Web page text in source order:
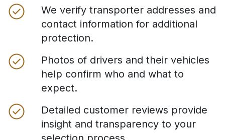
We verify transporter addresses and
contact information for additional
protection.
Photos of drivers and their vehicles
help confirm who and what to
expect.
Detailed customer reviews provide
insight and transparency to your